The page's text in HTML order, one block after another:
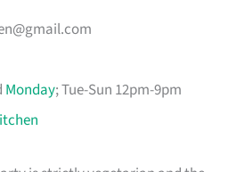
Monday; Tue-Sun 12pm-9pm